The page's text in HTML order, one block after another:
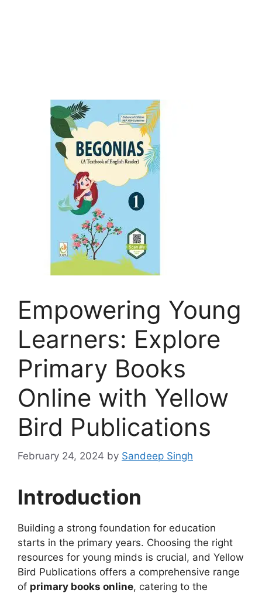
Empowering Young
Learners: Explore
Primary Books
Online with Yellow
Bird Publications
February 24, 2024 by Sandeep Singh
Introduction
Building a strong foundation for education
starts in the primary years. Choosing the right
resources for young minds is crucial, and Yellow
Bird Publications offers a comprehensive range
of primary books online, catering to the